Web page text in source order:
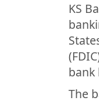
KS
bank
The